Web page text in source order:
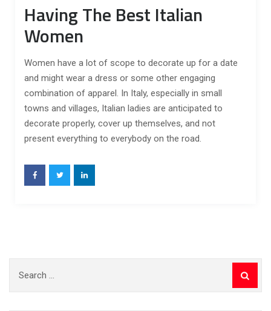
Having The Best Italian
Women
Women have a lot of scope to decorate up for a date
and might wear a dress or some other engaging
combination of apparel. In Italy, especially in small
towns and villages, Italian ladies are anticipated to
decorate properly, cover up themselves, and not
present everything to everybody on the road.
for: